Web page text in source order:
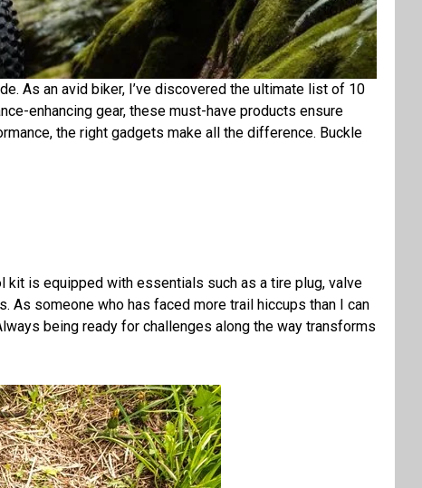
As an avid biker, I’ve discovered the ultimate list of 10
enhancing gear, these must-have products ensure
the right gadgets make all the difference. Buckle
kit is equipped with essentials such as a tire plug, valve
As someone who has faced more trail hiccups than I can
being ready for challenges along the way transforms